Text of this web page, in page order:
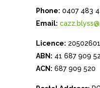
Phone: 0407 483
Email:
Licence: 20502601
ABN: 41 687 909
ACN: 687 909 520